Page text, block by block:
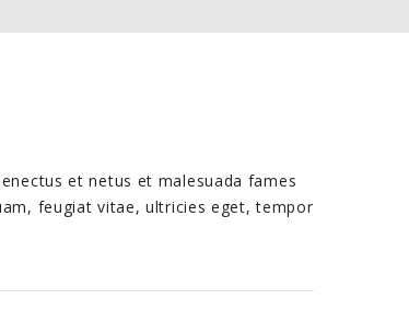
et netus et malesuada fames
feugiat vitae, ultricies eget, tempor